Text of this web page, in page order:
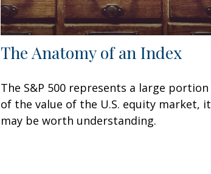
The Anatomy of an Index
The S&P 500 represents a large portion
of the value of the U.S. equity market, it
may be worth understanding.